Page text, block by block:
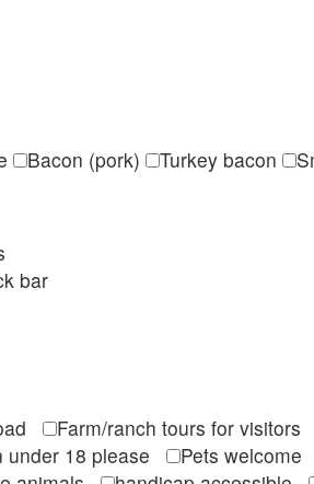
Bacon (pork) Turkey bacon
bar
Farm/ranch tours for visitors
under 18 please Pets welcome